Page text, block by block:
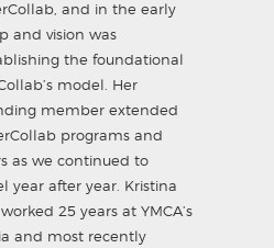
and in the early
and vision was
the foundational
model. Her
member extended
programs and
as we continued to
year after year. Kristina
25 years at YMCA’s
and most recently